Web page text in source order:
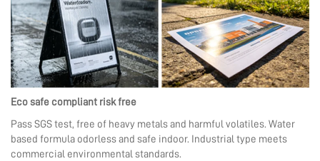
Eco safe compliant risk free
Pass SGS test, free of heavy metals and harmful volatiles. Water
based formula odorless and safe indoor. Industrial type meets
commercial environmental standards.